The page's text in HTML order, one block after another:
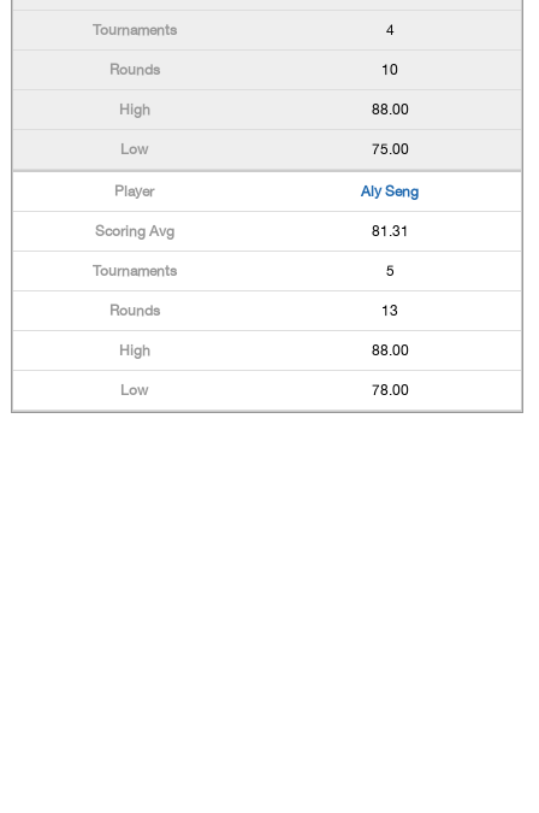
4
10
88.00
75.00
Aly Seng
81.31
5
13
88.00
78.00